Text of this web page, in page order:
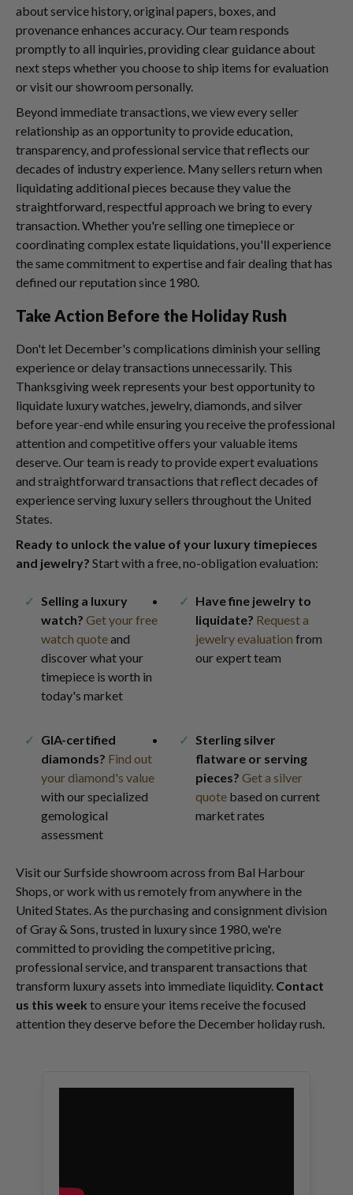
about service history, original papers, boxes, and
provenance enhances accuracy. Our team responds
promptly to all inquiries, providing clear guidance about
next steps whether you choose to ship items for evaluation
or visit our showroom personally.
Beyond immediate transactions, we view every seller
relationship as an opportunity to provide education,
transparency, and professional service that reflects our
decades of industry experience. Many sellers return when
liquidating additional pieces because they value the
straightforward, respectful approach we bring to every
transaction. Whether you're selling one timepiece or
coordinating complex estate liquidations, you'll experience
the same commitment to expertise and fair dealing that has
defined our reputation since 1980.
Take Action Before the Holiday Rush
Don't let December's complications diminish your selling
experience or delay transactions unnecessarily. This
Thanksgiving week represents your best opportunity to
liquidate luxury watches, jewelry, diamonds, and silver
before year-end while ensuring you receive the professional
attention and competitive offers your valuable items
deserve. Our team is ready to provide expert evaluations
and straightforward transactions that reflect decades of
experience serving luxury sellers throughout the United
States.
Ready to unlock the value of your luxury timepieces
and jewelry? Start with a free, no-obligation evaluation:
Selling a luxury
watch? Get your free
watch quoteand
discover what your
timepiece is worth in
today's market
Have fine jewelry to
liquidate? Request a
jewelry evaluation from
our expert team
GIA-certified
diamonds? Find out
your diamond's value
with our specialized
gemological
assessment
Sterling silver
flatware or serving
pieces? Get a silver
quote based on current
market rates
Visit our Surfside showroom across from Bal Harbour
Shops, or work with us remotely from anywhere in the
United States. As the purchasing and consignment division
of Gray & Sons, trusted in luxury since 1980, we're
committed to providing the competitive pricing,
professional service, and transparent transactions that
transform luxury assets into immediate liquidity. Contact
us this week to ensure your items receive the focused
attention they deserve before the December holiday rush.